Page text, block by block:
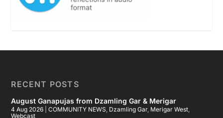
RECENT POSTS
August Ganapujas from Dzamling Gar & Merigar
4 Aug 2026 |COMMUNITY NEWS Dzamling Gar, Merigar West
Webcast